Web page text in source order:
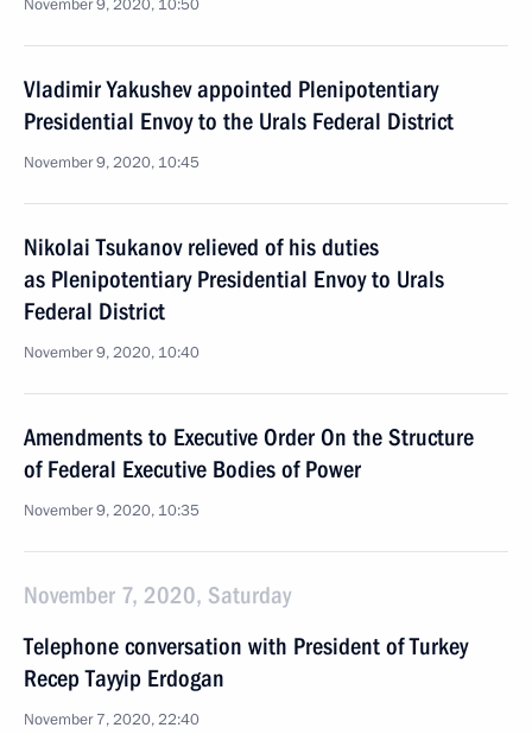
November 9, 2020, 10:50
Vladimir Yakushev appointed Plenipotentiary
Presidential Envoy to the Urals Federal District
November 9, 2020, 10:45
Nikolai Tsukanov relieved of his duties
as Plenipotentiary Presidential Envoy to Urals
Federal District
November 9, 2020, 10:40
Amendments to Executive Order On the Structure
of Federal Executive Bodies of Power
November 9, 2020, 10:35
November 7, 2020, Saturday
Telephone conversation with President of Turkey
Recep Tayyip Erdogan
November 7, 2020, 22:40